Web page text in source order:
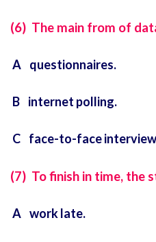
(6) The main from of
A questionnaires.
B internet polling.
C face-to-face
(7) To finish in time, the
A work late.